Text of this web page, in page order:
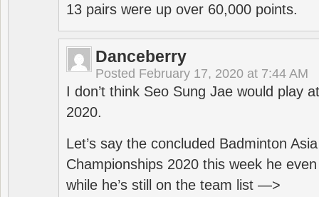
13 pairs were up over 60,000 points.
Danceberry
Posted February 17, 2020 at 7:44 AM
I don’t think Seo Sung Jae would play
2020.
Let’s say the concluded Badminton
Championships 2020 this week he
while he’s still on the team list —>